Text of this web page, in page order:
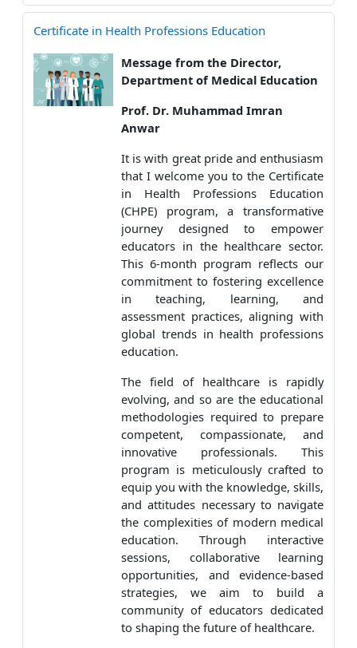
Certificate in Health Professions Education
Message from the Director,
Department of Medical Education
Prof. Dr. Muhammad Imran
Anwar
It is with great pride and enthusiasm
that I welcome you to the Certificate
in Health Professions Education
(CHPE) program, a transformative
journey designed to empower
educators in the healthcare sector.
This 6-month program reflects our
commitment to fostering excellence
in teaching, learning, and
assessment practices, aligning with
global trends in health professions
education.
The field of healthcare is rapidly
evolving, and so are the educational
methodologies required to prepare
competent, compassionate, and
innovative professionals. This
program is meticulously crafted to
equip you with the knowledge, skills,
and attitudes necessary to navigate
the complexities of modern medical
education. Through interactive
sessions, collaborative learning
opportunities, and evidence-based
strategies, we aim to build a
community of educators dedicated
to shaping the future of healthcare.